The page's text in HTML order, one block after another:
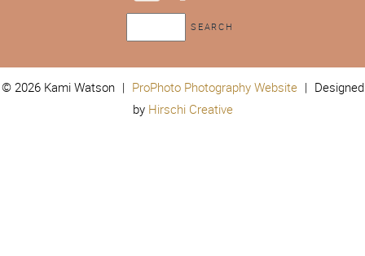
© 2026 Kami Watson | ProPhoto Photography Website | Designed
by Hirschi Creative